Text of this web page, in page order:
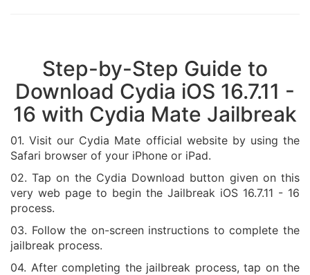
Step-by-Step Guide to
Download Cydia iOS 16.7.11 -
16 with Cydia Mate Jailbreak
01. Visit our Cydia Mate official website by using the
Safari browser of your iPhone or iPad.
02. Tap on the Cydia Download button given on this
very web page to begin the Jailbreak iOS 16.7.11 - 16
process.
03. Follow the on-screen instructions to complete the
jailbreak process.
04. After completing the jailbreak process, tap on the